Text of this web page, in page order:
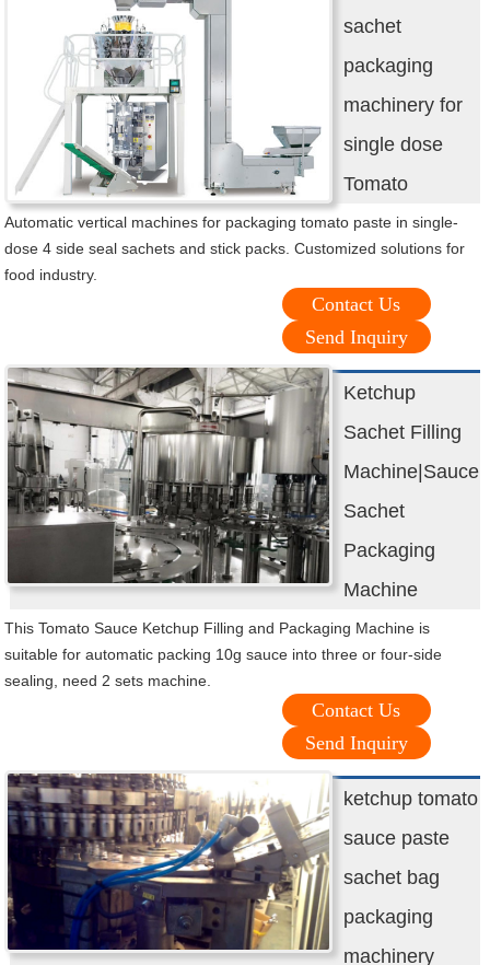
sachet
packaging
machinery for
single dose
Tomato
Automatic vertical machines for packaging tomato paste in single-
dose 4 side seal sachets and stick packs. Customized solutions for
food industry.
Contact Us
Send Inquiry
Ketchup
Sachet Filling
Machine|Sauce
Sachet
Packaging
Machine
This Tomato Sauce Ketchup Filling and Packaging Machine is
suitable for automatic packing 10g sauce into three or four-side
sealing, need 2 sets machine.
Contact Us
Send Inquiry
ketchup tomato
sauce paste
sachet bag
packaging
machinery